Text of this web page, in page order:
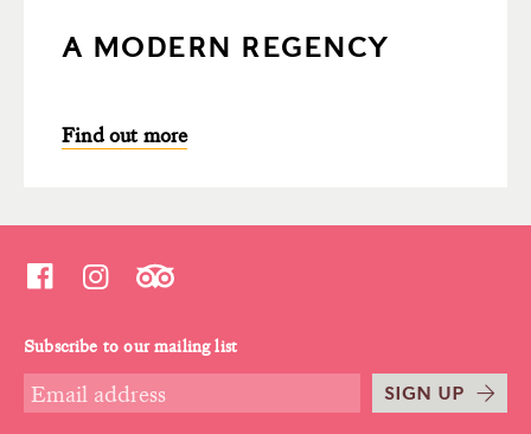
A MODERN REGENCY
Find out more
Subscribe to our mailing list
SIGN UP